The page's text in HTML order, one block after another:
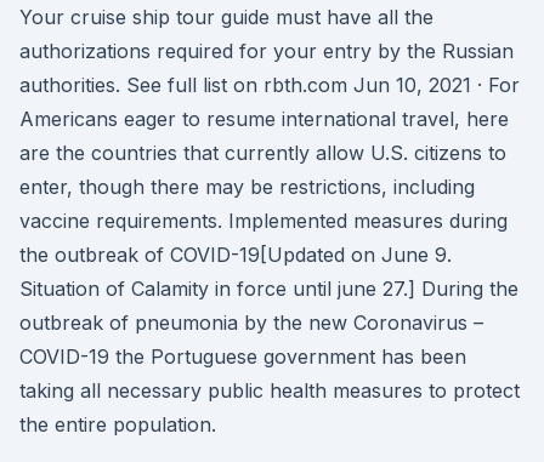
Your cruise ship tour guide must have all the
authorizations required for your entry by the Russian
authorities. See full list on rbth.com Jun 10, 2021 · For
Americans eager to resume international travel, here
are the countries that currently allow U.S. citizens to
enter, though there may be restrictions, including
vaccine requirements. Implemented measures during
the outbreak of COVID-19[Updated on June 9.
Situation of Calamity in force until june 27.] During the
outbreak of pneumonia by the new Coronavirus –
COVID-19 the Portuguese government has been
taking all necessary public health measures to protect
the entire population.